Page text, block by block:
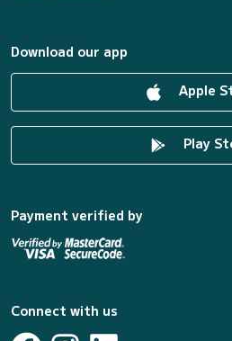
Download our app
Apple
Play
Payment verified by
Connect with us